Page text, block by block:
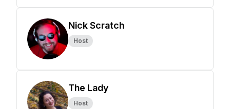
Nick Scratch
Host
The Lady
Host